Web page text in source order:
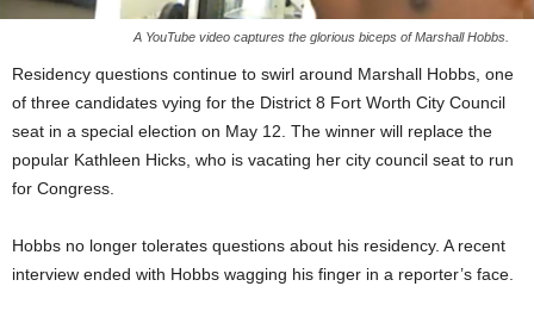
A YouTube video captures the glorious biceps of Marshall Hobbs.
Residency questions continue to swirl around Marshall Hobbs, one
of three candidates vying for the District 8 Fort Worth City Council
seat in a special election on May 12. The winner will replace the
popular Kathleen Hicks, who is vacating her city council seat to run
for Congress.
Hobbs no longer tolerates questions about his residency. A recent
interview ended with Hobbs wagging his finger in a reporter’s face.